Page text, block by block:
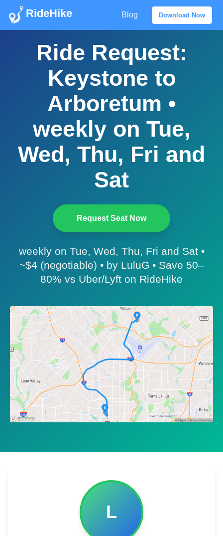
RideHike Blog Download Now
Ride Request:
Keystone to
Arboretum •
weekly on Tue,
Wed, Thu, Fri and
Sat
Request Seat Now
weekly on Tue, Wed, Thu, Fri and Sat •
~$4 (negotiable) • by LuluG • Save 50–
80% vs Uber/Lyft on RideHike
L